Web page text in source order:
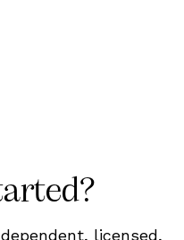
licensed,